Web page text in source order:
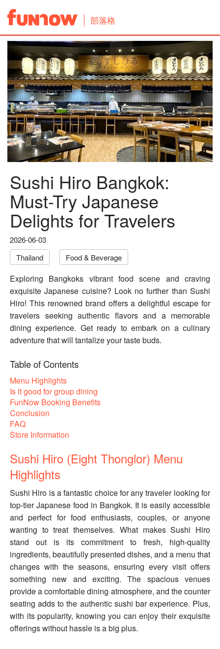
部落格
Sushi Hiro Bangkok:
Must-Try Japanese
Delights for Travelers
2026-06-03
Thailand
Food & Beverage
Exploring Bangkoks vibrant food scene and craving
exquisite Japanese cuisine? Look no further than Sushi
Hiro! This renowned brand offers a delightful escape for
travelers seeking authentic flavors and a memorable
dining experience. Get ready to embark on a culinary
adventure that will tantalize your taste buds.
Table of Contents
Menu Highlights
Is it good for group dining
FunNow Booking Benefits
Conclusion
FAQ
Store Information
Sushi Hiro (Eight Thonglor) Menu
Highlights
Sushi Hiro is a fantastic choice for any traveler looking for
top-tier Japanese food in Bangkok. It is easily accessible
and perfect for food enthusiasts, couples, or anyone
wanting to treat themselves. What makes Sushi Hiro
stand out is its commitment to fresh, high-quality
ingredients, beautifully presented dishes, and a menu that
changes with the seasons, ensuring every visit offers
something new and exciting. The spacious venues
provide a comfortable dining atmosphere, and the counter
seating adds to the authentic sushi bar experience. Plus,
with its popularity, knowing you can enjoy their exquisite
offerings without hassle is a big plus.